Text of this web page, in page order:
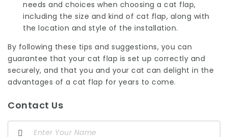
needs and choices when choosing a cat flap,
including the size and kind of cat flap, along with
the location and style of the installation.
By following these tips and suggestions, you can
guarantee that your cat flap is set up correctly and
securely, and that you and your cat can delight in the
advantages of a cat flap for years to come.
Contact Us